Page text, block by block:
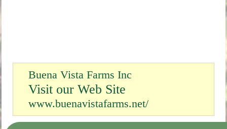
Buena Vista Farms Inc
Visit our Web Site
www.buenavistafarms.net/